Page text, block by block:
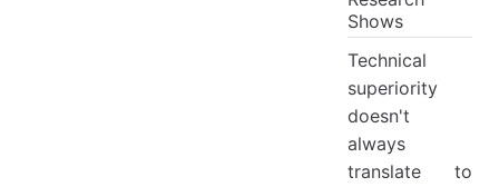
Shows
Technical
superiority
doesn't
always
translate to